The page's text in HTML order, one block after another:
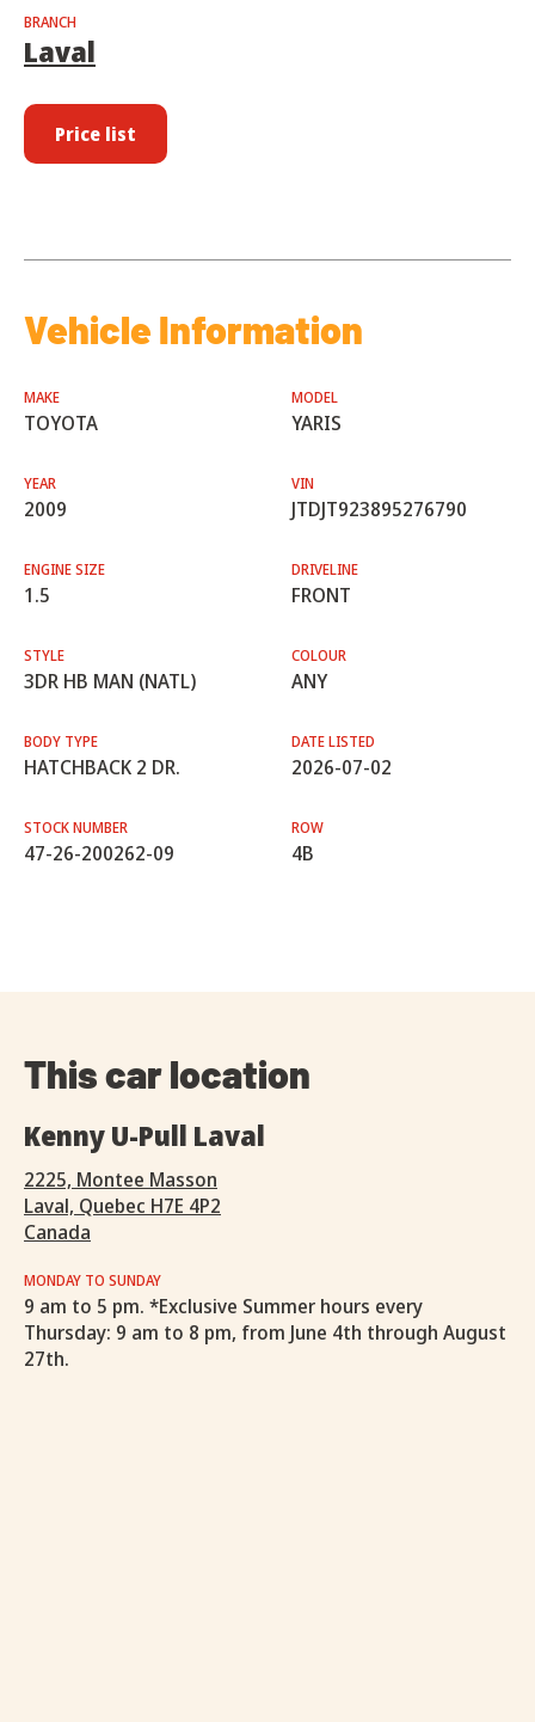
BRANCH
Laval
Price list
Vehicle Information
MAKE
TOYOTA
MODEL
YARIS
YEAR
2009
VIN
JTDJT923895276790
ENGINE SIZE
1.5
DRIVELINE
FRONT
STYLE
3DR HB MAN (NATL)
COLOUR
ANY
BODY TYPE
HATCHBACK 2 DR.
DATE LISTED
2026-07-02
STOCK NUMBER
47-26-200262-09
ROW
4B
This car location
Kenny U-Pull Laval
2225, Montee Masson
Laval, Quebec H7E 4P2
Canada
MONDAY TO SUNDAY
9 am to 5 pm. *Exclusive Summer hours every
Thursday: 9 am to 8 pm, from June 4th through August
27th.